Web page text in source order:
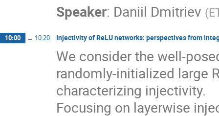
Speaker: Daniil Dmitriev (
10:00 → 10:20 Injectivity of ReLU networks: perspectives from
We consider the well-
randomly-initialized large
characterizing injectivity.
Focusing on layerwise